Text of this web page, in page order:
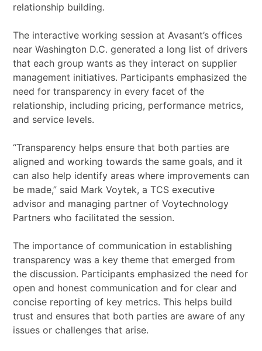
relationship building.
The interactive working session at Avasant’s offices
near Washington D.C. generated a long list of drivers
that each group wants as they interact on supplier
management initiatives. Participants emphasized the
need for transparency in every facet of the
relationship, including pricing, performance metrics,
and service levels.
“Transparency helps ensure that both parties are
aligned and working towards the same goals, and it
can also help identify areas where improvements can
be made,” said Mark Voytek, a TCS executive
advisor and managing partner of Voytechnology
Partners who facilitated the session.
The importance of communication in establishing
transparency was a key theme that emerged from
the discussion. Participants emphasized the need for
open and honest communication and for clear and
concise reporting of key metrics. This helps build
trust and ensures that both parties are aware of any
issues or challenges that arise.